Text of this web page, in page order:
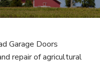
Garage Doors
repair of agricultural